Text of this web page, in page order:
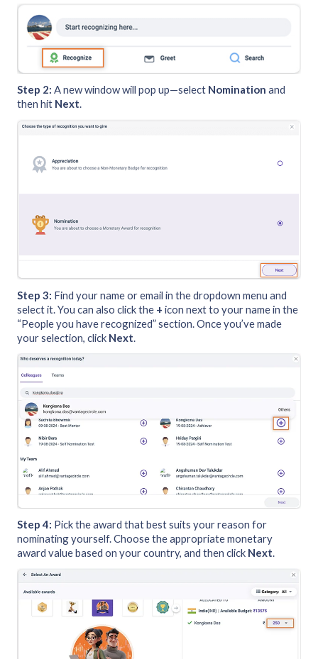
Step 2: A new window will pop up—select Nomination and
then hit Next.
Step 3: Find your name or email in the dropdown menu and
select it. You can also click the + icon next to your name in the
“People you have recognized” section. Once you’ve made
your selection, click Next.
Step 4: Pick the award that best suits your reason for
nominating yourself. Choose the appropriate monetary
award value based on your country, and then click Next.